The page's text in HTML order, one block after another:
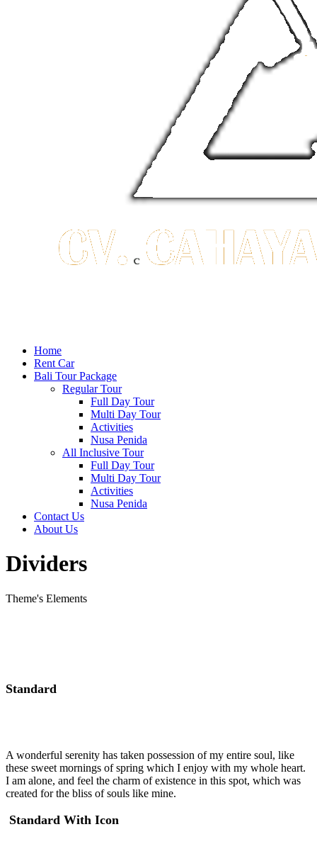
Home
Rent Car
Bali Tour Package
Regular Tour
Full Day Tour
Multi Day Tour
Activities
Nusa Penida
All Inclusive Tour
Full Day Tour
Multi Day Tour
Activities
Nusa Penida
Contact Us
About Us
Dividers
Theme's Elements
Standard
A wonderful serenity has taken possession of my entire soul, like
these sweet mornings of spring which I enjoy with my whole heart.
I am alone, and feel the charm of existence in this spot, which was
created for the bliss of souls like mine.
Standard With Icon